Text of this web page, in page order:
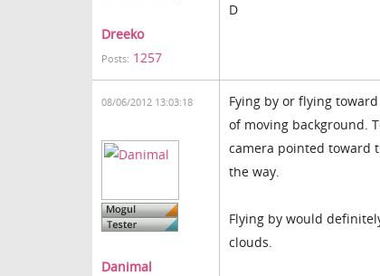
Dreeko
Posts: 1257
D
08/06/2012 13:03:18
Danimal
Fying by or flying
of moving background.
camera pointed toward
the way.
Flying by would
clouds.